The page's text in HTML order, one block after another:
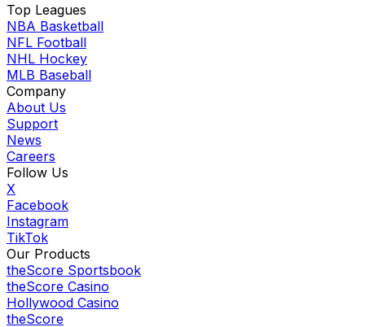
Top Leagues
NBA Basketball
NFL Football
NHL Hockey
MLB Baseball
Company
About Us
Support
News
Careers
Follow Us
X
Facebook
Instagram
TikTok
Our Products
theScore Sportsbook
theScore Casino
Hollywood Casino
theScore